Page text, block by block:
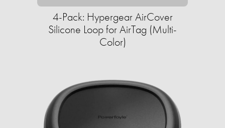
4-Pack: Hypergear AirCover
Silicone Loop for AirTag (Multi-
Color)